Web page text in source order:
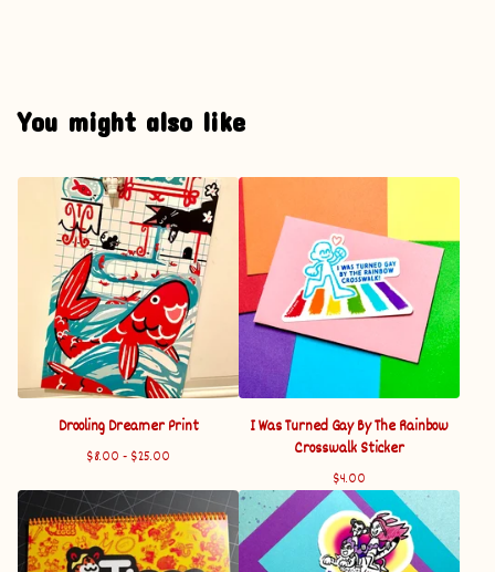
You might also like
Drooling Dreamer Print
$8.00 - $25.00
I Was Turned Gay By The Rainbow
Crosswalk Sticker
$4.00